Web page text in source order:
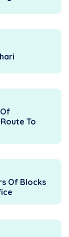
To
Of Blocks